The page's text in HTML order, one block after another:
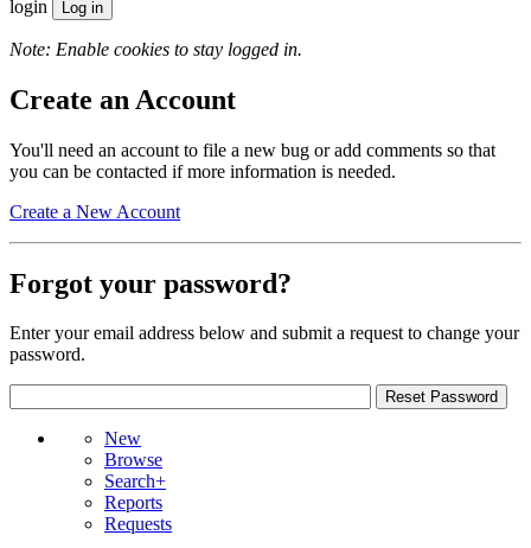
login
Note: Enable cookies to stay logged in.
Create an Account
You'll need an account to file a new bug or add comments so that
you can be contacted if more information is needed.
Create a New Account
Forgot your password?
Enter your email address below and submit a request to change your
password.
New
Browse
Search+
Reports
Requests